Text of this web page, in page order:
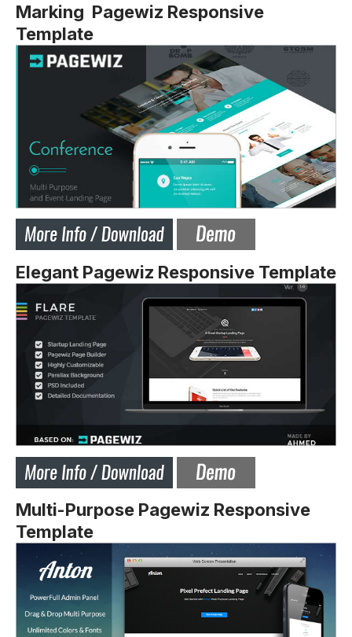
Marking Pagewiz Responsive
Template
Elegant Pagewiz Responsive Template
Multi-Purpose Pagewiz Responsive
Template